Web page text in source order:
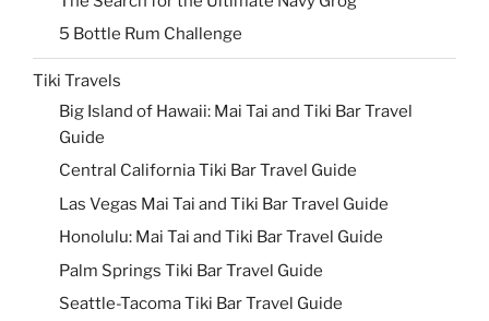
5 Bottle Rum Challenge
Tiki Travels
Big Island of Hawaii: Mai Tai and Tiki Bar Travel
Guide
Central California Tiki Bar Travel Guide
Las Vegas Mai Tai and Tiki Bar Travel Guide
Honolulu: Mai Tai and Tiki Bar Travel Guide
Palm Springs Tiki Bar Travel Guide
Seattle-Tacoma Tiki Bar Travel Guide